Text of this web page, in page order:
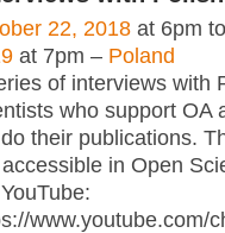
22, 2018 at 6pm
at 7pm – Poland
of interviews with
who support OA
their publications.
in Open
www.youtube.com/